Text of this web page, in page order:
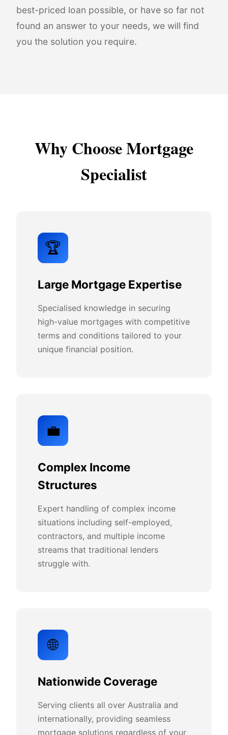
best-priced loan possible, or have so far not
found an answer to your needs, we will find
you the solution you require.
Why Choose Mortgage
Specialist
🏆
Large Mortgage Expertise
Specialised knowledge in securing
high-value mortgages with competitive
terms and conditions tailored to your
unique financial position.
💼
Complex Income
Structures
Expert handling of complex income
situations including self-employed,
contractors, and multiple income
streams that traditional lenders
struggle with.
🌐
Nationwide Coverage
Serving clients all over Australia and
internationally, providing seamless
mortgage solutions regardless of your